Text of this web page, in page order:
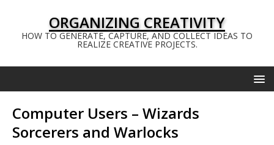
ORGANIZING CREATIVITY
HOW TO GENERATE, CAPTURE, AND COLLECT IDEAS TO
REALIZE CREATIVE PROJECTS.
Computer Users – Wizards
Sorcerers and Warlocks